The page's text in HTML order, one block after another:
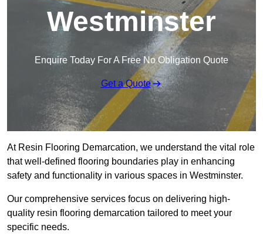
Westminster
Enquire Today For A Free No Obligation Quote
Get a Quote
At Resin Flooring Demarcation, we understand the vital role
that well-defined flooring boundaries play in enhancing
safety and functionality in various spaces in Westminster.
Our comprehensive services focus on delivering high-
quality resin flooring demarcation tailored to meet your
specific needs.